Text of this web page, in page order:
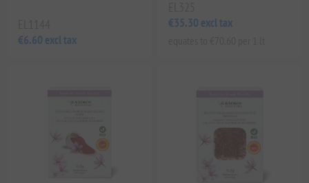
€6.60 excl tax
€35.30 excl tax